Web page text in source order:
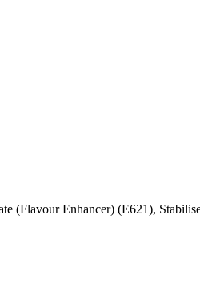
(Flavour Enhancer) (E621),